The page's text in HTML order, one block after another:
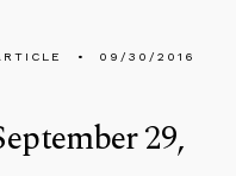
09/30/2016
29,